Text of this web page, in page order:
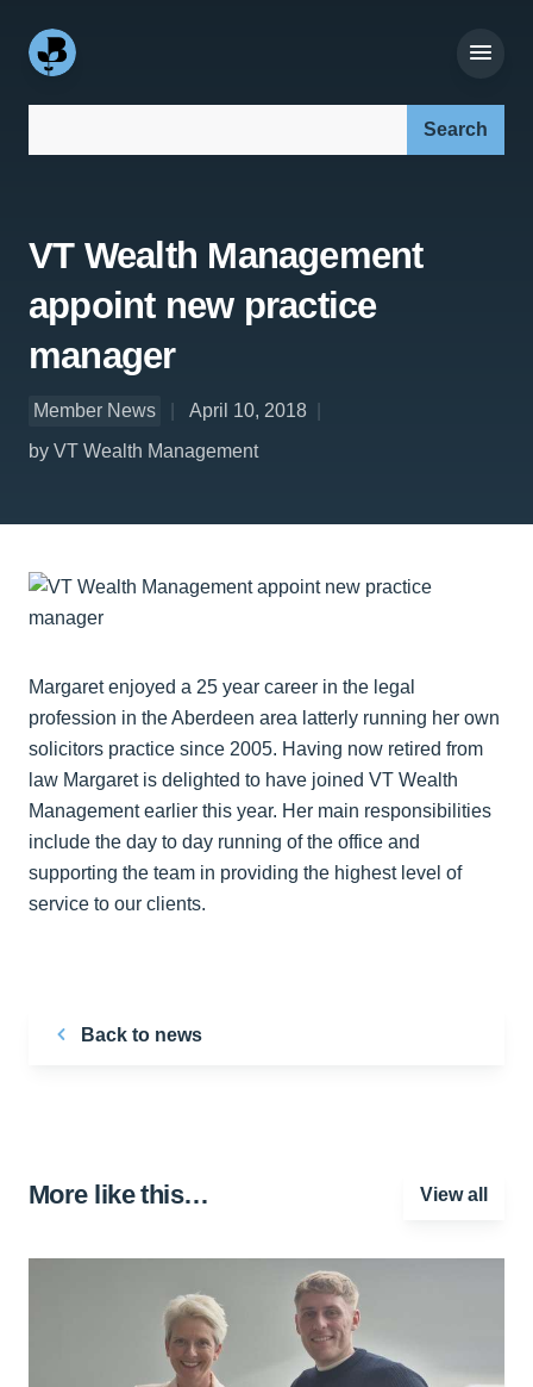
VT Wealth Management
appoint new practice
manager
Member News
April 10, 2018
by VT Wealth Management
Margaret enjoyed a 25 year career in the legal
profession in the Aberdeen area latterly running her own
solicitors practice since 2005. Having now retired from
law Margaret is delighted to have joined VT Wealth
Management earlier this year. Her main responsibilities
include the day to day running of the office and
supporting the team in providing the highest level of
service to our clients.
Back to news
More like this… View all